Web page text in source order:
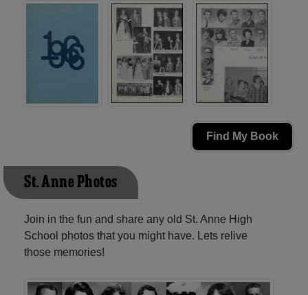
Find My Book
St. Anne Photos
Join in the fun and share any old St. Anne High
School photos that you might have. Lets relive
those memories!